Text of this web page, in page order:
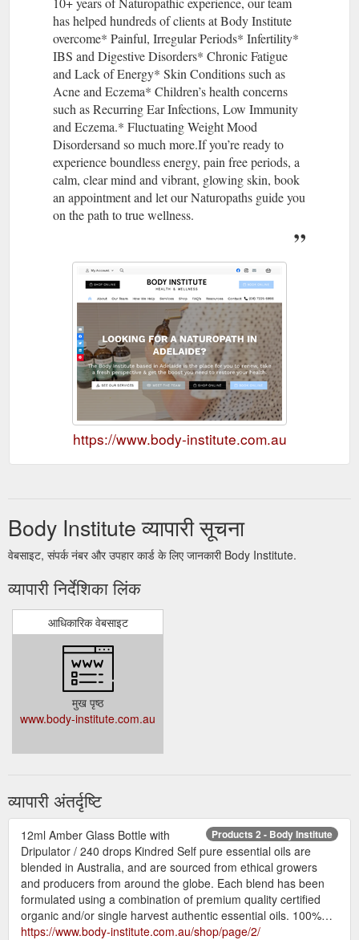
has helped hundreds of clients at Body Institute
overcome* Painful, Irregular Periods* Infertility*
IBS and Digestive Disorders* Chronic Fatigue
and Lack of Energy* Skin Conditions such as
Acne and Eczema* Children’s health concerns
such as Recurring Ear Infections, Low Immunity
and Eczema.* Fluctuating Weight Mood
Disordersand so much more.If you’re ready to
experience boundless energy, pain free periods, a
calm, clear mind and vibrant, glowing skin, book
an appointment and let our Naturopaths guide you
on the path to true wellness.
https://www.body-institute.com.au
Body Institute व्यापारी सूचना
वेबसाइट, संपर्क नंबर और उपहार कार्ड के लिए जानकारी Body Institute.
व्यापारी निर्देशिका लिंक
आधिकारिक वेबसाइट
मुख पृष्ठ
www.body-institute.com.au
व्यापारी अंतर्दृष्टि
Products 2 - Body Institute
12ml Amber Glass Bottle with
Dripulator / 240 drops Kindred Self pure essential oils are
blended in Australia, and are sourced from ethical growers
and producers from around the globe. Each blend has been
formulated using a combination of premium quality certified
organic and/or single harvest authentic essential oils. 100%…
https://www.body-institute.com.au/shop/page/2/